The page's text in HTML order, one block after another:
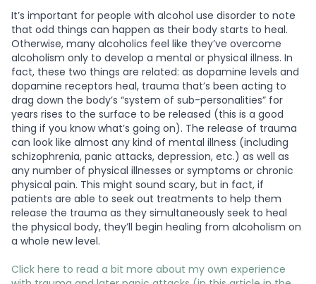
It’s important for people with alcohol use disorder to note
that odd things can happen as their body starts to heal.
Otherwise, many alcoholics feel like they’ve overcome
alcoholism only to develop a mental or physical illness. In
fact, these two things are related: as dopamine levels and
dopamine receptors heal, trauma that’s been acting to
drag down the body’s “system of sub-personalities” for
years rises to the surface to be released (this is a good
thing if you know what’s going on). The release of trauma
can look like almost any kind of mental illness (including
schizophrenia, panic attacks, depression, etc.) as well as
any number of physical illnesses or symptoms or chronic
physical pain. This might sound scary, but in fact, if
patients are able to seek out treatments to help them
release the trauma as they simultaneously seek to heal
the physical body, they’ll begin healing from alcoholism on
a whole new level.
Click here to read a bit more about my own experience